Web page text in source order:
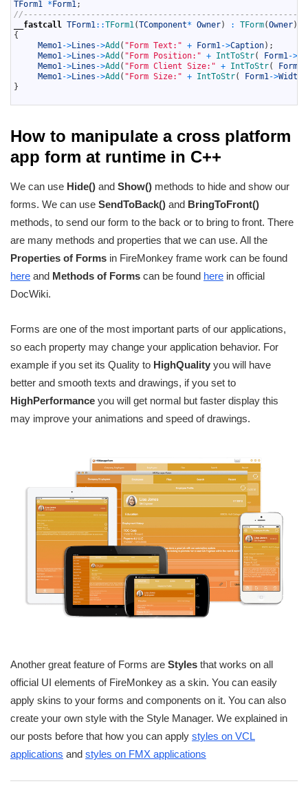
TForm1 *Form1 ;
__fastcall
TForm1 ::TForm1 (TComponent* Owner) : TForm(Owner)
{
Memo1 ->Lines ->Add ( "Form Text:" + Form1 ->Caption) ;
Memo1 ->Lines ->Add ( "Form Position:" + IntToStr( Form1 ->
Memo1 ->Lines ->Add ( "Form Client Size:" + IntToStr( Form1
Memo1 ->Lines ->Add ( "Form Size:" + IntToStr( Form1 ->Width
}
How to manipulate a cross platform
app form at runtime in C++
We can use Hide() and Show() methods to hide and show our
forms. We can use SendToBack() and BringToFront()
methods, to send our form to the back or to bring to front. There
are many methods and properties that we can use. All the
Properties of Forms in FireMonkey frame work can be found
here and Methods of Forms can be found here in official
DocWiki.
Forms are one of the most important parts of our applications,
so each property may change your application behavior. For
example if you set its Quality to HighQuality you will have
better and smooth texts and drawings, if you set to
HighPerformance you will get normal but faster display this
may improve your animations and speed of drawings.
Another great feature of Forms are Styles that works on all
official UI elements of FireMonkey as a skin. You can easily
apply skins to your forms and components on it. You can also
create your own style with the Style Manager. We explained in
our posts before that how you can apply styles on VCL
applications and styles on FMX applications